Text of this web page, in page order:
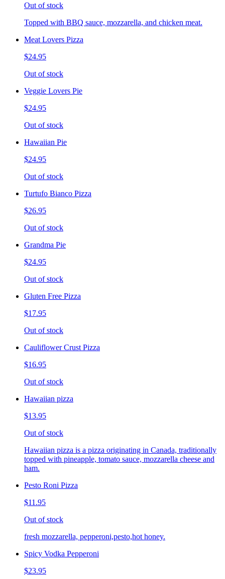
Out of stock
Topped with BBQ sauce, mozzarella, and chicken meat.
Meat Lovers Pizza
$24.95
Out of stock
Veggie Lovers Pie
$24.95
Out of stock
Hawaiian Pie
$24.95
Out of stock
Turtufo Bianco Pizza
$26.95
Out of stock
Grandma Pie
$24.95
Out of stock
Gluten Free Pizza
$17.95
Out of stock
Cauliflower Crust Pizza
$16.95
Out of stock
Hawaiian pizza
$13.95
Out of stock
Hawaiian pizza is a pizza originating in Canada, traditionally
topped with pineapple, tomato sauce, mozzarella cheese and
ham.
Pesto Roni Pizza
$11.95
Out of stock
fresh mozzarella, pepperoni,pesto,hot honey.
Spicy Vodka Pepperoni
$23.95